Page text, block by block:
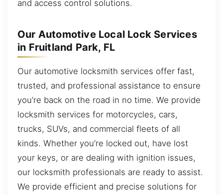
and access control solutions.
Our Automotive Local Lock Services
in Fruitland Park, FL
Our automotive locksmith services offer fast,
trusted, and professional assistance to ensure
you’re back on the road in no time. We provide
locksmith services for motorcycles, cars,
trucks, SUVs, and commercial fleets of all
kinds. Whether you’re locked out, have lost
your keys, or are dealing with ignition issues,
our locksmith professionals are ready to assist.
We provide efficient and precise solutions for